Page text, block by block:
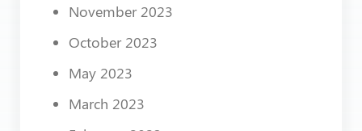
November 2023
October 2023
May 2023
March 2023